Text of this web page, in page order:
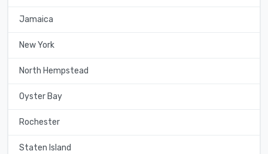
Jamaica
New York
North Hempstead
Oyster Bay
Rochester
Staten Island